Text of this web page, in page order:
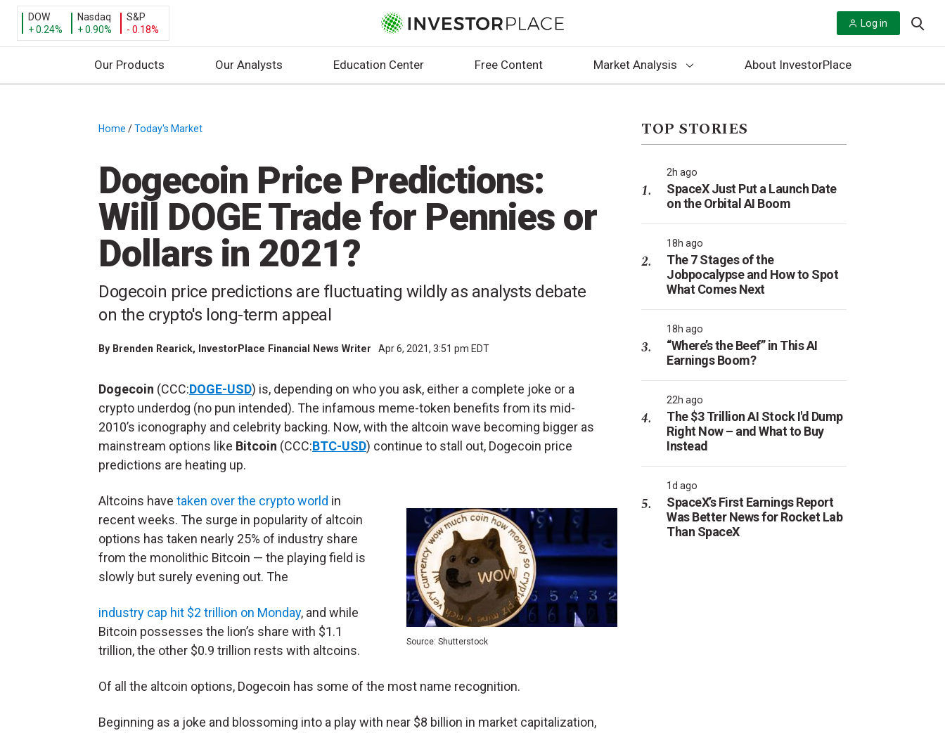
DOW
+ 0.24%
Nasdaq
+ 0.90%
S&P
- 0.18%
Log in
Our Products Our Analysts Education Center Free Content Market Analysis About InvestorPlace
Home /Today's Market
Dogecoin Price Predictions:
Will DOGE Trade for Pennies or
Dollars in 2021?
Dogecoin price predictions are fluctuating wildly as analysts debate
on the crypto's long-term appeal
By Brenden Rearick, InvestorPlace Financial News Writer Apr 6, 2021, 3:51 pm EDT
Dogecoin (CCC:DOGE-USD) is, depending on who you ask, either a complete joke or a
crypto underdog (no pun intended). The infamous meme-token benefits from its mid-
2010’s iconography and celebrity backing. Now, with the altcoin wave becoming bigger as
mainstream options like Bitcoin (CCC:BTC-USD) continue to stall out, Dogecoin price
predictions are heating up.
Source: Shutterstock
Altcoins have taken over the crypto world in
recent weeks. The surge in popularity of altcoin
options has taken nearly 25% of industry share
from the monolithic Bitcoin — the playing field is
slowly but surely evening out. The
industry cap hit $2 trillion on Monday, and while
Bitcoin possesses the lion’s share with $1.1
trillion, the other $0.9 trillion rests with altcoins.
Of all the altcoin options, Dogecoin has some of the most name recognition.
Beginning as a joke and blossoming into a play with near $8 billion in market capitalization,
TOP STORIES
2h ago
SpaceX Just Put a Launch Date
on the Orbital AI Boom
18h ago
The 7 Stages of the
Jobpocalypse and How to Spot
What Comes Next
18h ago
“Where’s the Beef” in This AI
Earnings Boom?
22h ago
The $3 Trillion AI Stock I'd Dump
Right Now – and What to Buy
Instead
1d ago
SpaceX’s First Earnings Report
Was Better News for Rocket Lab
Than SpaceX